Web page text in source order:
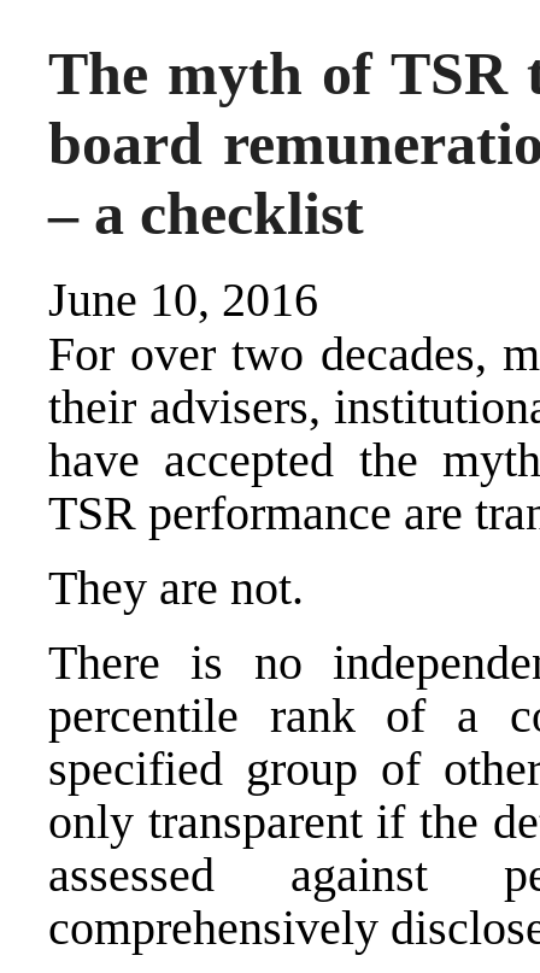
The myth of TSR
board
– a checklist
June 10, 2016
For over two decades,
their advisers,
have accepted the
TSR performance are
They are not.
There is no
percentile rank of a
specified group of
only transparent if the
assessed against
comprehensively